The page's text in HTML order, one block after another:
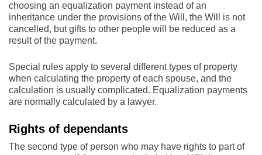
choosing an equalization payment instead of an
inheritance under the provisions of the Will, the Will is not
cancelled, but gifts to other people will be reduced as a
result of the payment.
Special rules apply to several different types of property
when calculating the property of each spouse, and the
calculation is usually complicated. Equalization payments
are normally calculated by a lawyer.
Rights of dependants
The second type of person who may have rights to part of